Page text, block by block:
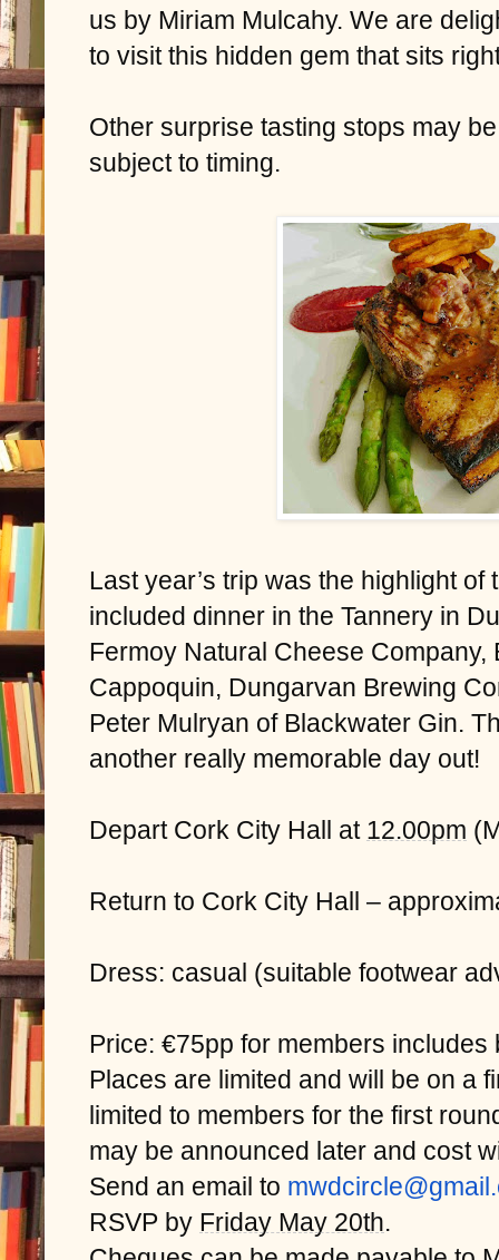
us by Miriam Mulcahy. We are
to visit this hidden gem that sits
Other surprise tasting stops may
subject to timing.
Last year’s trip was the highlight
included dinner in the Tannery in
Fermoy Natural Cheese Company,
Cappoquin, Dungarvan Brewing
Peter Mulryan of Blackwater Gin.
another really memorable day out!
Depart Cork City Hall at 12.00pm
Return to Cork City Hall –
Dress: casual (suitable footwear
Price: €75pp for members
Places are limited and will be on a
limited to members for the first
may be announced later and cost
Send an email to
RSVP by Friday May 20th.